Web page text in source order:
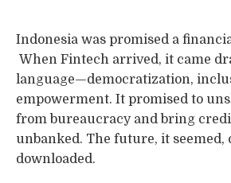
Indonesia was promised a
When Fintech arrived, it came
language—democratization,
empowerment. It promised to
from bureaucracy and bring
unbanked. The future, it seemed,
downloaded.